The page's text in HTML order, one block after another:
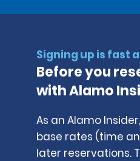
Signing up is fast
Before you
with Alamo
As an Alamo
base rates (time
later reservations.